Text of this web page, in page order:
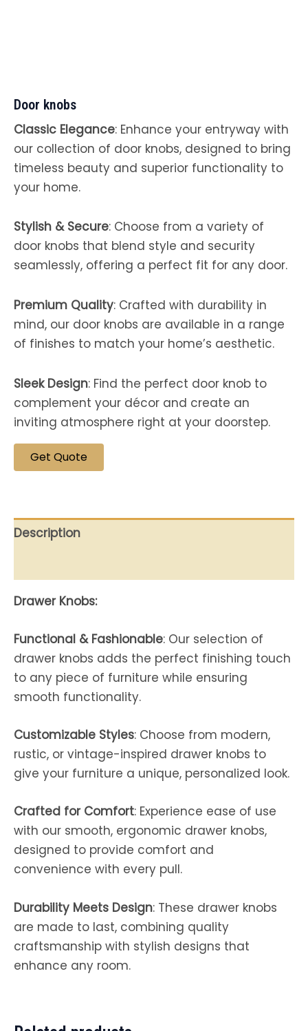
Door knobs
Classic Elegance: Enhance your entryway with
our collection of door knobs, designed to bring
timeless beauty and superior functionality to
your home.
Stylish & Secure: Choose from a variety of
door knobs that blend style and security
seamlessly, offering a perfect fit for any door.
Premium Quality: Crafted with durability in
mind, our door knobs are available in a range
of finishes to match your home’s aesthetic.
Sleek Design: Find the perfect door knob to
complement your décor and create an
inviting atmosphere right at your doorstep.
Get Quote
Description
Drawer Knobs:
Functional & Fashionable: Our selection of
drawer knobs adds the perfect finishing touch
to any piece of furniture while ensuring
smooth functionality.
Customizable Styles: Choose from modern,
rustic, or vintage-inspired drawer knobs to
give your furniture a unique, personalized look.
Crafted for Comfort: Experience ease of use
with our smooth, ergonomic drawer knobs,
designed to provide comfort and
convenience with every pull.
Durability Meets Design: These drawer knobs
are made to last, combining quality
craftsmanship with stylish designs that
enhance any room.